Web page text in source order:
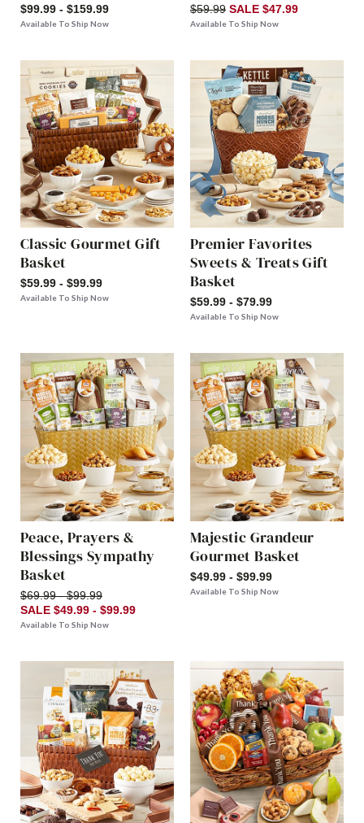
$99.99 - $159.99
Available To Ship Now
$59.99 SALE $47.99
Available To Ship Now
Classic Gourmet Gift
Basket
$59.99 - $99.99
Available To Ship Now
Premier Favorites
Sweets & Treats Gift
Basket
$59.99 - $79.99
Available To Ship Now
Peace, Prayers &
Blessings Sympathy
Basket
$69.99 - $99.99
SALE $49.99 - $99.99
Available To Ship Now
Majestic Grandeur
Gourmet Basket
$49.99 - $99.99
Available To Ship Now